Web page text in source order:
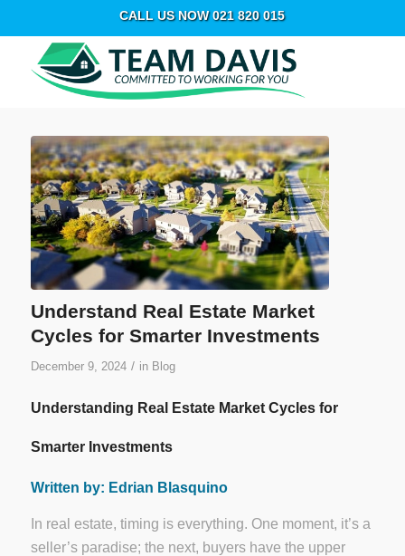
CALL US NOW 021 820 015
Understand Real Estate Market
Cycles for Smarter Investments
December 9, 2024 / in Blog
Understanding Real Estate Market Cycles for
Smarter Investments
Written by: Edrian Blasquino
In real estate, timing is everything. One moment, it’s a
seller’s paradise; the next, buyers have the upper